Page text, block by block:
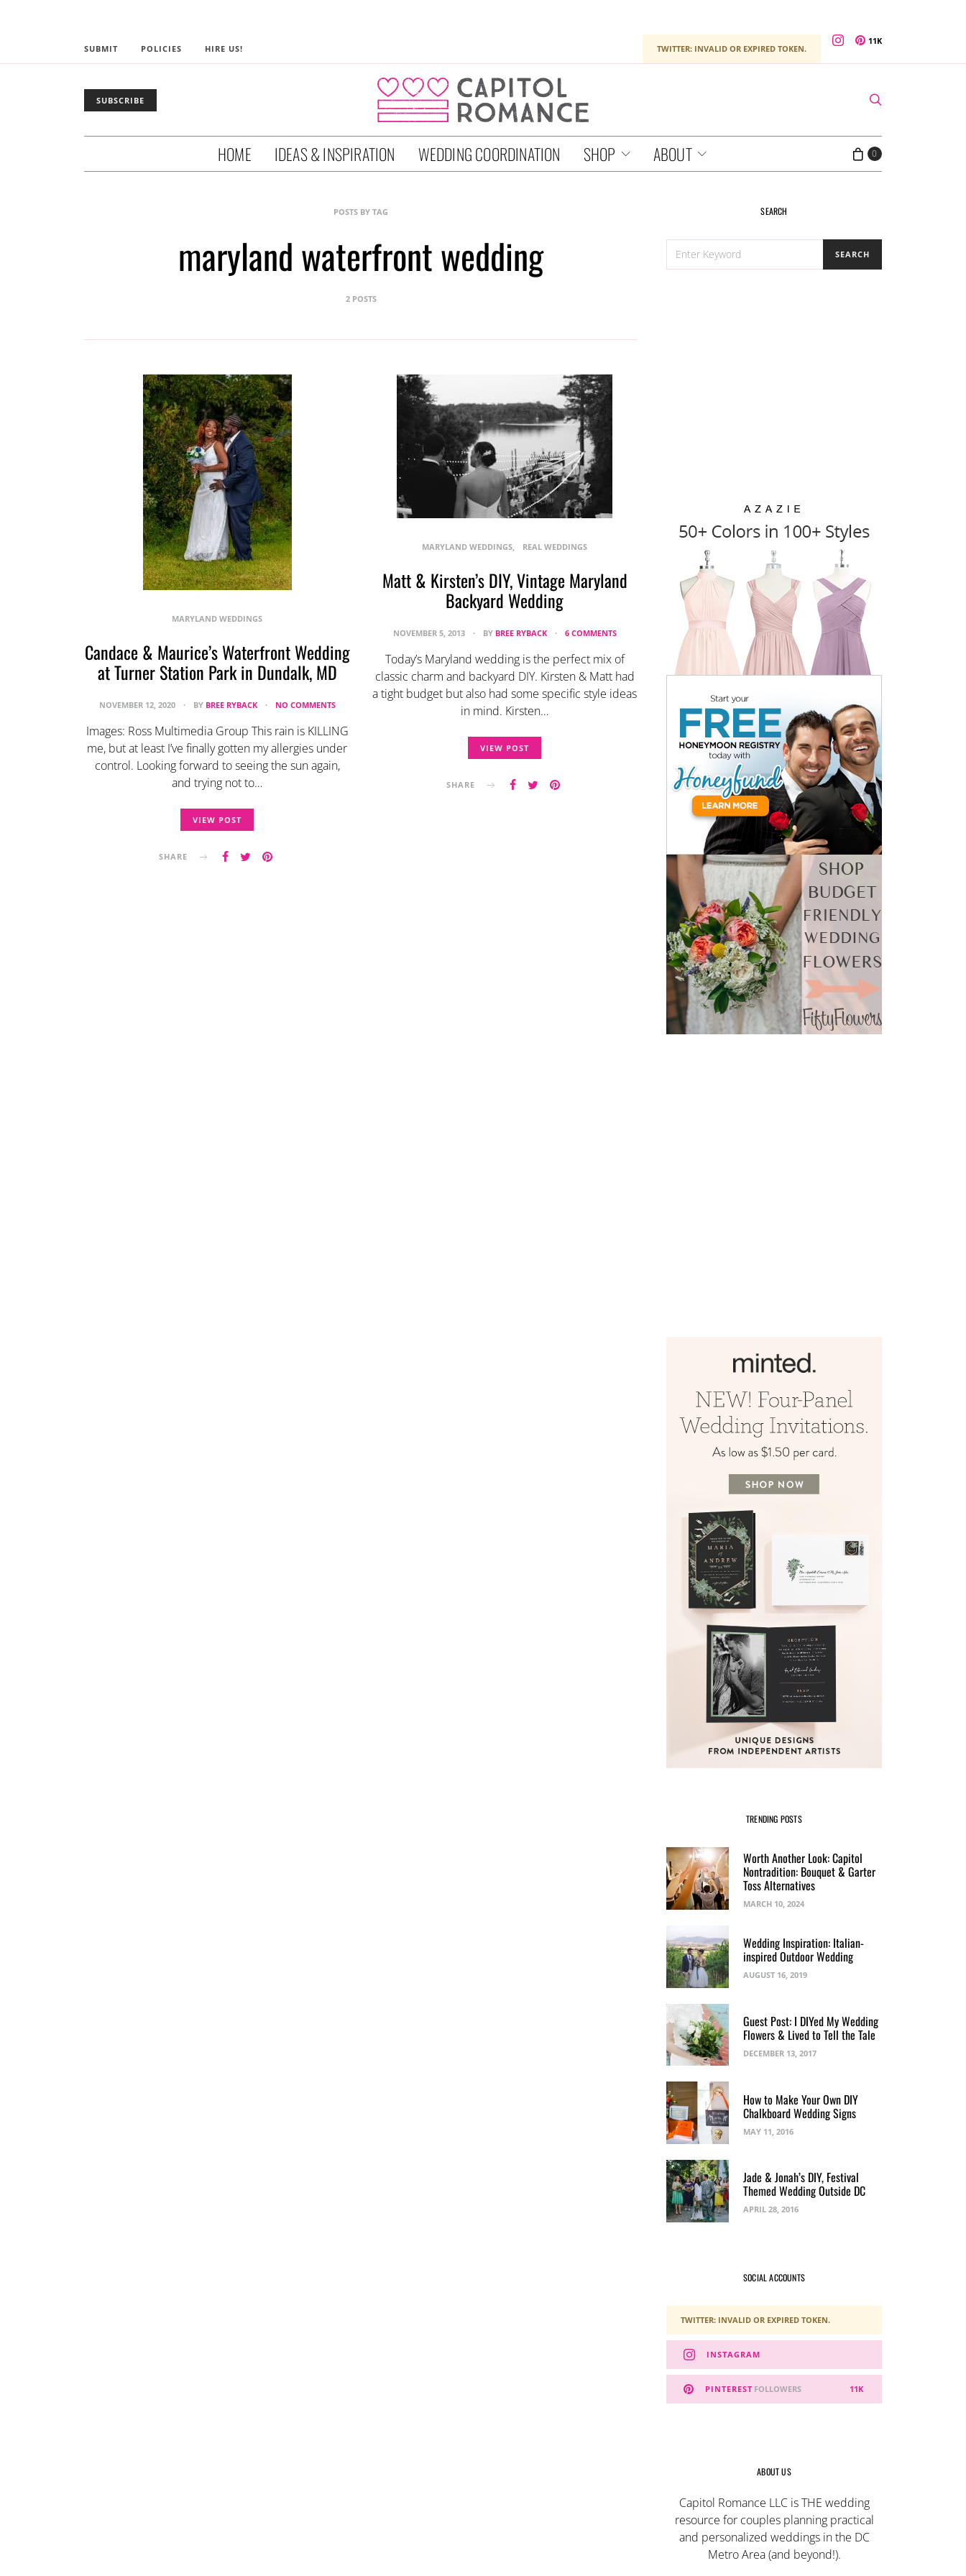
SUBMIT POLICIES HIRE US! TWITTER: INVALID OR EXPIRED TOKEN.
11K
SUBSCRIBE
HOME IDEAS & INSPIRATION WEDDING COORDINATION SHOP ABOUT 0
POSTS BY TAG
maryland waterfront wedding
2 POSTS
MARYLAND WEDDINGS
Candace & Maurice’s Waterfront Wedding
at Turner Station Park in Dundalk, MD
NOVEMBER 12, 2020 BY BREE RYBACK NO COMMENTS
Images: Ross Multimedia Group This rain is KILLING
me, but at least I’ve finally gotten my allergies under
control. Looking forward to seeing the sun again,
and trying not to…
VIEW POST
SHARE
MARYLAND WEDDINGS REAL WEDDINGS
Matt & Kirsten’s DIY, Vintage Maryland
Backyard Wedding
NOVEMBER 5, 2013 BY BREE RYBACK 6 COMMENTS
Today’s Maryland wedding is the perfect mix of
classic charm and backyard DIY. Kirsten & Matt had
a tight budget but also had some specific style ideas
in mind. Kirsten…
VIEW POST
SHARE
SEARCH
FOR:
SEARCH
TRENDING POSTS
Worth Another Look: Capitol
Nontradition: Bouquet & Garter
Toss Alternatives
MARCH 10, 2024
Wedding Inspiration: Italian-
inspired Outdoor Wedding
AUGUST 16, 2019
Guest Post: I DIYed My Wedding
Flowers & Lived to Tell the Tale
DECEMBER 13, 2017
How to Make Your Own DIY
Chalkboard Wedding Signs
MAY 11, 2016
Jade & Jonah’s DIY, Festival
Themed Wedding Outside DC
APRIL 28, 2016
SOCIAL ACCOUNTS
TWITTER: INVALID OR EXPIRED TOKEN.
INSTAGRAM
PINTEREST 11K
FOLLOWERS
ABOUT US
Capitol Romance LLC is THE wedding
resource for couples planning practical
and personalized weddings in the DC
Metro Area (and beyond!).